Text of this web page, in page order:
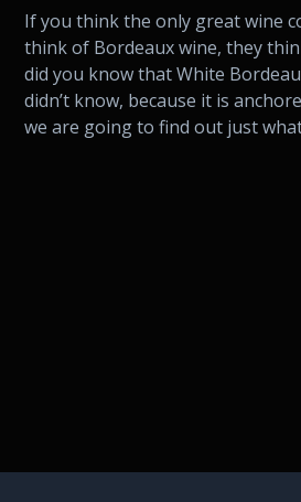
If you think the only great wine
think of Bordeaux wine, they
did you know that White
didn’t know, because it is
we are going to find out just